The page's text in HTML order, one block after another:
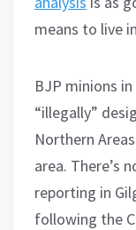
means to live
BJP minions
“illegally”
Northern
area. There’s
reporting in
following the